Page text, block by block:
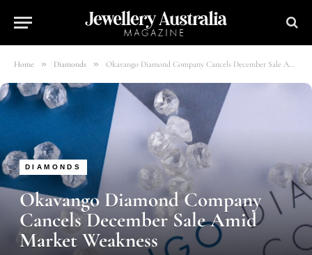
Home » Diamonds » Okavango Diamond Company Cancels December Sale Amid Market Weakness
DIAMONDS
Okavango Diamond Company
Cancels December Sale Amid
Market Weakness